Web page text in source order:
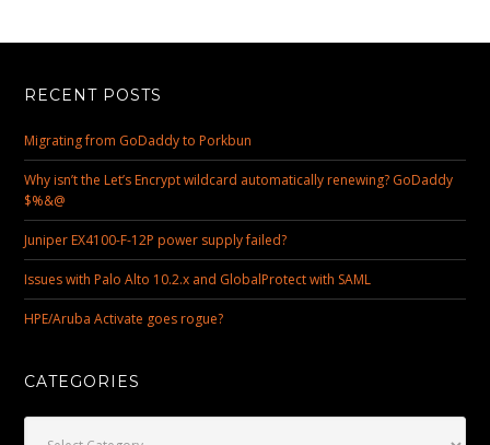
RECENT POSTS
Migrating from GoDaddy to Porkbun
Why isn’t the Let’s Encrypt wildcard automatically renewing? GoDaddy
$%&@
Juniper EX4100-F-12P power supply failed?
Issues with Palo Alto 10.2.x and GlobalProtect with SAML
HPE/Aruba Activate goes rogue?
CATEGORIES